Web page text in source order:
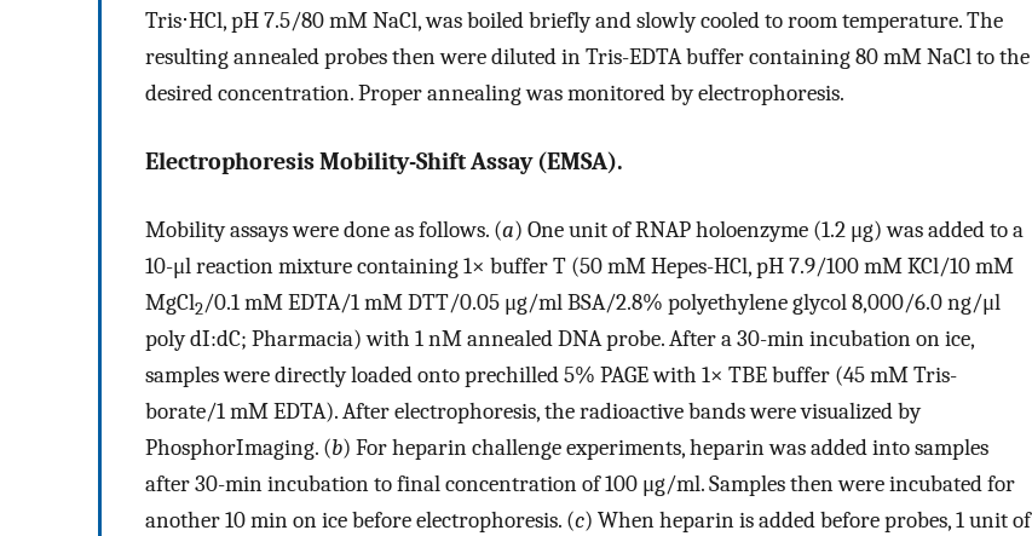
Tris⋅HCl, pH 7.5/80 mM NaCl, was boiled briefly and slowly cooled to room temperature. The
resulting annealed probes then were diluted in Tris-EDTA buffer containing 80 mM NaCl to the
desired concentration. Proper annealing was monitored by electrophoresis.
Electrophoresis Mobility-Shift Assay (EMSA).
Mobility assays were done as follows. (a) One unit of RNAP holoenzyme (1.2 μg) was added to a
10-μl reaction mixture containing 1× buffer T (50 mM Hepes-HCl, pH 7.9/100 mM KCl/10 mM
MgCl2/0.1 mM EDTA/1 mM DTT/0.05 μg/ml BSA/2.8% polyethylene glycol 8,000/6.0 ng/μl
poly dI:dC; Pharmacia) with 1 nM annealed DNA probe. After a 30-min incubation on ice,
samples were directly loaded onto prechilled 5% PAGE with 1× TBE buffer (45 mM Tris-
borate/1 mM EDTA). After electrophoresis, the radioactive bands were visualized by
PhosphorImaging. (b) For heparin challenge experiments, heparin was added into samples
after 30-min incubation to final concentration of 100 μg/ml. Samples then were incubated for
another 10 min on ice before electrophoresis. (c) When heparin is added before probes, 1 unit of